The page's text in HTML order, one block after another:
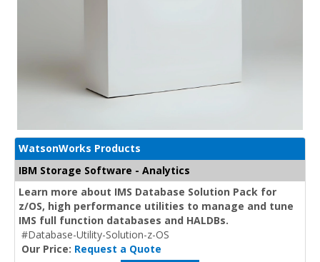
WatsonWorks Products
IBM Storage Software - Analytics
Learn more about IMS Database Solution Pack for
z/OS, high performance utilities to manage and tune
IMS full function databases and HALDBs.
#Database-Utility-Solution-z-OS
Our Price: Request a Quote